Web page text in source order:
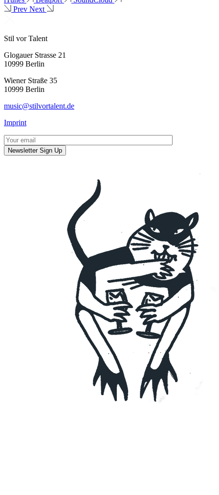
Prev Next
Stil vor Talent
Glogauer Strasse 21
10999 Berlin
Wiener Straße 35
10999 Berlin
music@stilvortalent.de
Imprint